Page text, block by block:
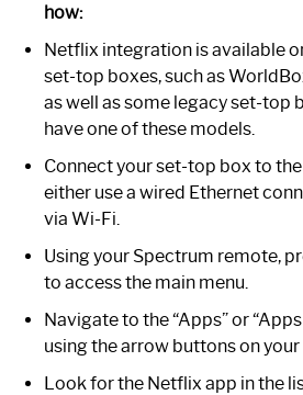
how:
Netflix integration is available
set-top boxes, such as
as well as some legacy set-top
have one of these models.
Connect your set-top box to
either use a wired Ethernet
via Wi-Fi.
Using your Spectrum remote,
to access the main menu.
Navigate to the “Apps” or
using the arrow buttons on your
Look for the Netflix app in the